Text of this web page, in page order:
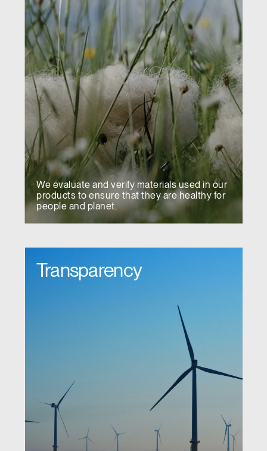
We evaluate and verify materials used in our
products to ensure that they are healthy for
people and planet.
Transparency